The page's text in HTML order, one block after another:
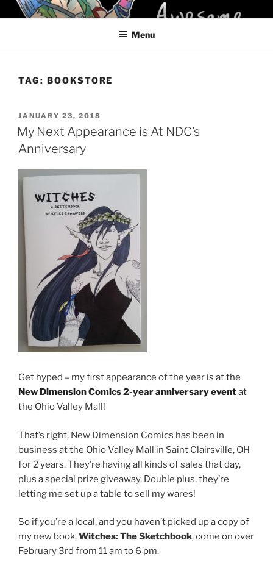
Skip
to
KELCI D CRAWFORD
Menu
TAG: BOOKSTORE
POSTED
ON
JANUARY 23, 2018
My Next Appearance is At NDC’s
Anniversary
Get hyped – my first appearance of the year is at the
New Dimension Comics 2-year anniversary eventat
the Ohio Valley Mall!
That’s right, New Dimension Comics has been in
business at the Ohio Valley Mall in Saint Clairsville, OH
for 2 years. They’re having all kinds of sales that day,
plus a special prize giveaway. Double plus, they’re
letting me set up a table to sell my wares!
So if you’re a local, and you haven’t picked up a copy of
my new book,Witches: The Sketchbook, come on over
February 3rd from 11 am to 6 pm.